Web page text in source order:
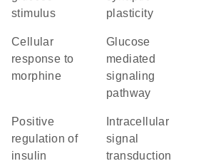
stimulus
plasticity
cellular
response to
morphine
glucose
mediated
signaling
pathway
positive
regulation of
insulin
signal
transduction